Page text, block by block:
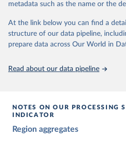
dem.net/data/the-v-dem-dataset/
Retrieved on
March 17, 2026
Retrieved
https://v-
This is the citation of the original
prior to any processing or
Knutsen, Staffan I. Lindberg,
metadata such as the name or the
At the link below you can find a
structure of our data pipeline,
prepare data across Our World in
Read about our data pipeline
NOTES ON OUR PROCESSING
INDICATOR
Region aggregates